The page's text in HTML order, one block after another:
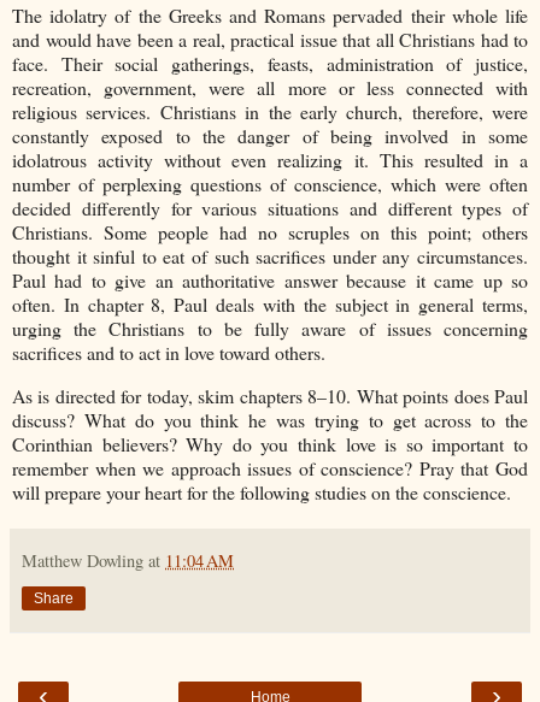
The idolatry of the Greeks and Romans pervaded their whole life
and would have been a real, practical issue that all Christians had to
face. Their social gatherings, feasts, administration of justice,
recreation, government, were all more or less connected with
religious services. Christians in the early church, therefore, were
constantly exposed to the danger of being involved in some
idolatrous activity without even realizing it. This resulted in a
number of perplexing questions of conscience, which were often
decided differently for various situations and different types of
Christians. Some people had no scruples on this point; others
thought it sinful to eat of such sacrifices under any circumstances.
Paul had to give an authoritative answer because it came up so
often. In chapter 8, Paul deals with the subject in general terms,
urging the Christians to be fully aware of issues concerning
sacrifices and to act in love toward others.
As is directed for today, skim chapters 8–10. What points does Paul
discuss? What do you think he was trying to get across to the
Corinthian believers? Why do you think love is so important to
remember when we approach issues of conscience? Pray that God
will prepare your heart for the following studies on the conscience.
Matthew Dowling at 11:04 AM
Share
‹ ›
Home